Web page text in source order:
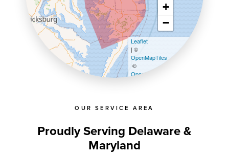
OUR SERVICE AREA
Proudly Serving Delaware &
Maryland
+
−
Leaflet
| ©
OpenMapTiles
©
OpenStreetMap contributors